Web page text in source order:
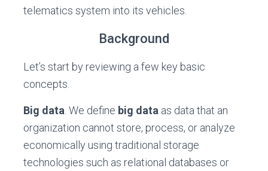
telematics system into its vehicles.
Background
Let’s start by reviewing a few key basic
concepts.
Big data . We define big data as data that an
organization cannot store, process, or analyze
economically using traditional storage
technologies such as relational databases or